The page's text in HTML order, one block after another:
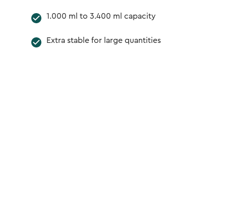
1.000 ml to 3.400 ml capacity
Extra stable for large quantities